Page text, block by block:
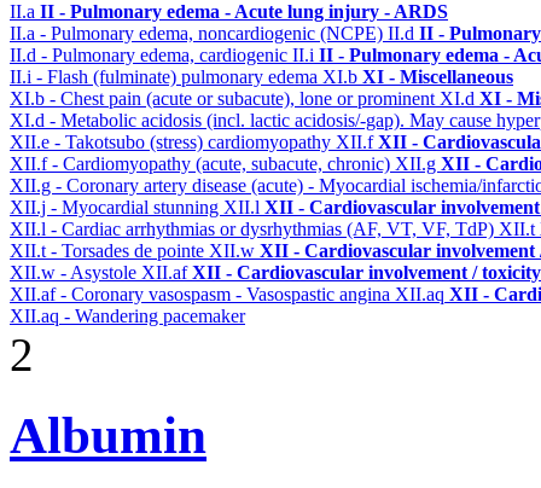
II.a II - Pulmonary edema - Acute lung injury - ARDS
II.a - Pulmonary edema, noncardiogenic (NCPE) II.d II -
II.d - Pulmonary edema, cardiogenic II.i II - Pulmonary edema -
II.i - Flash (fulminate) pulmonary edema XI.b XI - Miscellaneous
XI.b - Chest pain (acute or subacute), lone or prominent XI.d XI -
XI.d - Metabolic acidosis (incl. lactic acidosis/-gap). May cause
XII.e - Takotsubo (stress) cardiomyopathy XII.fXII -
XII.f - Cardiomyopathy (acute, subacute, chronic) XII.g XII -
XII.g - Coronary artery disease (acute) - Myocardial ischemia/
XII.j - Myocardial stunning XII.l XII - Cardiovascular
XII.l - Cardiac arrhythmias or dysrhythmias (AF, VT, VF, TdP) XII.t
XII.t - Torsades de pointe XII.w XII - Cardiovascular involvement
XII.w - Asystole XII.afXII - Cardiovascular involvement / toxicity
XII.af - Coronary vasospasm - Vasospastic angina XII.aq XII -
XII.aq - Wandering pacemaker
2
Albumin